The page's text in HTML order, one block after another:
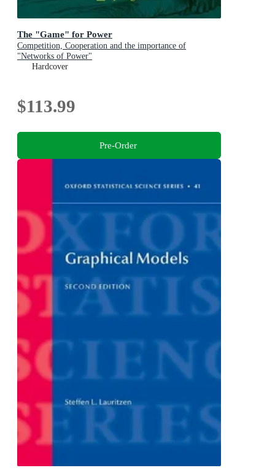
The "Game" for Power
Competition, Cooperation and the importance of
"Networks of Power"
Hardcover
$113.99
Pre-Order